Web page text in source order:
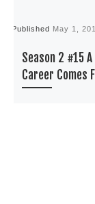
Published May 1,
Season 2 #15
Career Comes